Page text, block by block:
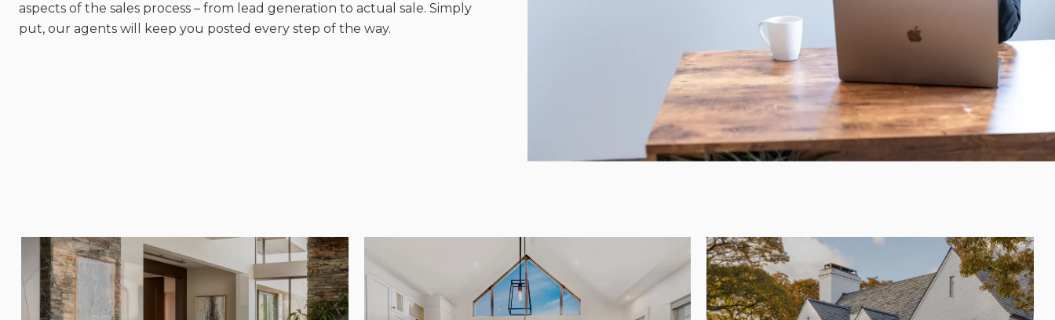
aspects of the sales process – from lead generation to actual sale. Simply
put, our agents will keep you posted every step of the way.